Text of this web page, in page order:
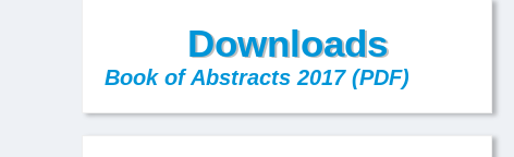
Downloads
Book of Abstracts 2017 (PDF)